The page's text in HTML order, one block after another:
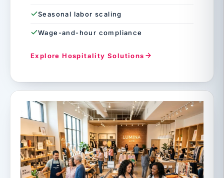
Seasonal labor scaling
Wage-and-hour compliance
Explore Hospitality Solutions